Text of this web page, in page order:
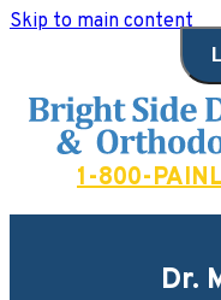
Skip to main content
Bright Side Dental
1-800-
Dr.